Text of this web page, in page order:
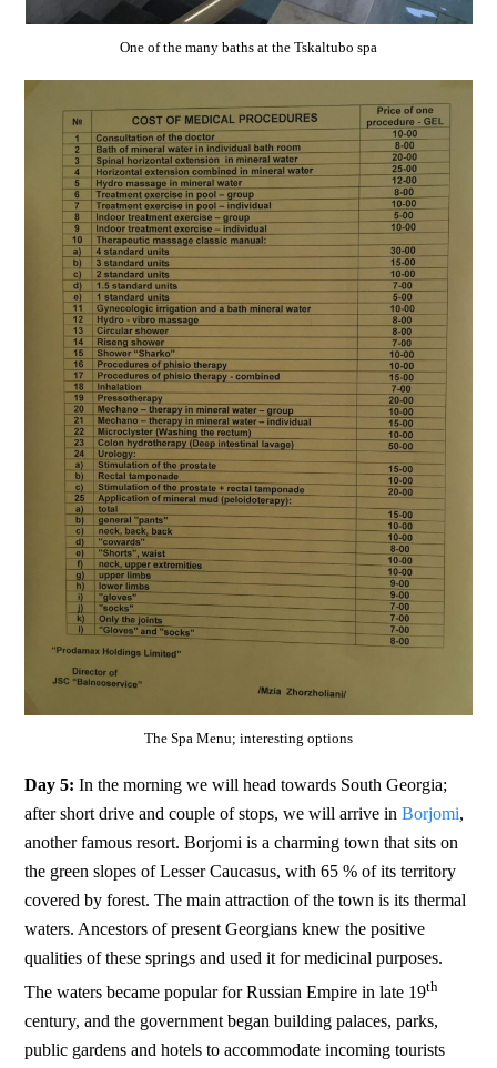
One of the many baths at the Tskaltubo spa
The Spa Menu; interesting options
Day 5:In the morning we will head towards South Georgia;
after short drive and couple of stops, we will arrive inBorjomi,
another famous resort. Borjomi is a charming town that sits on
the green slopes of Lesser Caucasus, with 65 % of its territory
covered by forest. The main attraction of the town is its thermal
waters. Ancestors of present Georgians knew the positive
qualities of these springs and used it for medicinal purposes.
The waters became popular for Russian Empire in late 19th
century, and the government began building palaces, parks,
public gardens and hotels to accommodate incoming tourists